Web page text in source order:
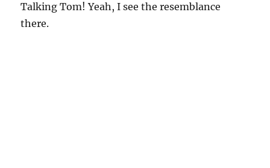
Talking Tom! Yeah, I see the resemblance
there.